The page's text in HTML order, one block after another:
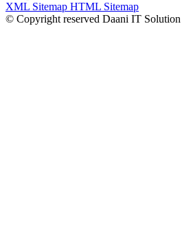
XML Sitemap HTML Sitemap
© Copyright reserved Daani IT Solution